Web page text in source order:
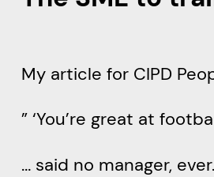
My article for CIPD
” ‘You’re great at
… said no manager,